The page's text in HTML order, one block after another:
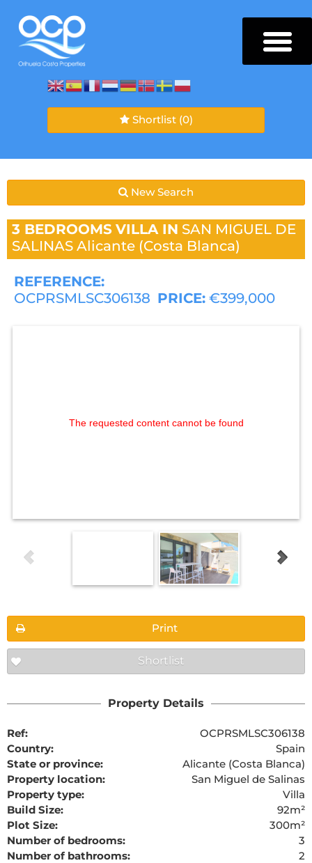
Shortlist (0)
New Search
3 BEDROOMS VILLA IN SAN MIGUEL DE
SALINAS Alicante (Costa Blanca)
REFERENCE:
OCPRSMLSC306138 PRICE: €399,000
The requested content cannot be found
Print
Shortlist
Property Details
Ref:
OCPRSMLSC306138
Country:
Spain
State or province:
Alicante (Costa Blanca)
Property location:
San Miguel de Salinas
Property type:
Villa
Build Size:
92m²
Plot Size:
300m²
Number of bedrooms:
3
Number of bathrooms:
2